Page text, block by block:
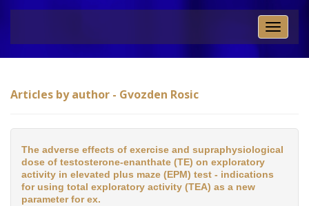
Toggle
Articles by author - Gvozden Rosic
The adverse effects of exercise and supraphysiological
dose of testosterone-enanthate (TE) on exploratory
activity in elevated plus maze (EPM) test - indications
for using total exploratory activity (TEA) as a new
parameter for ex.